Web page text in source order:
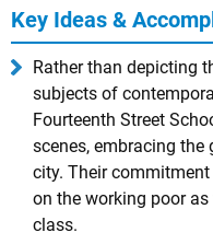
Key Ideas &
Rather than depicting
subjects of
Fourteenth Street
scenes, embracing
city. Their
on the working poor
class.